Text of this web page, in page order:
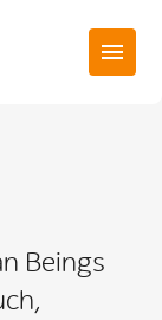
Beings